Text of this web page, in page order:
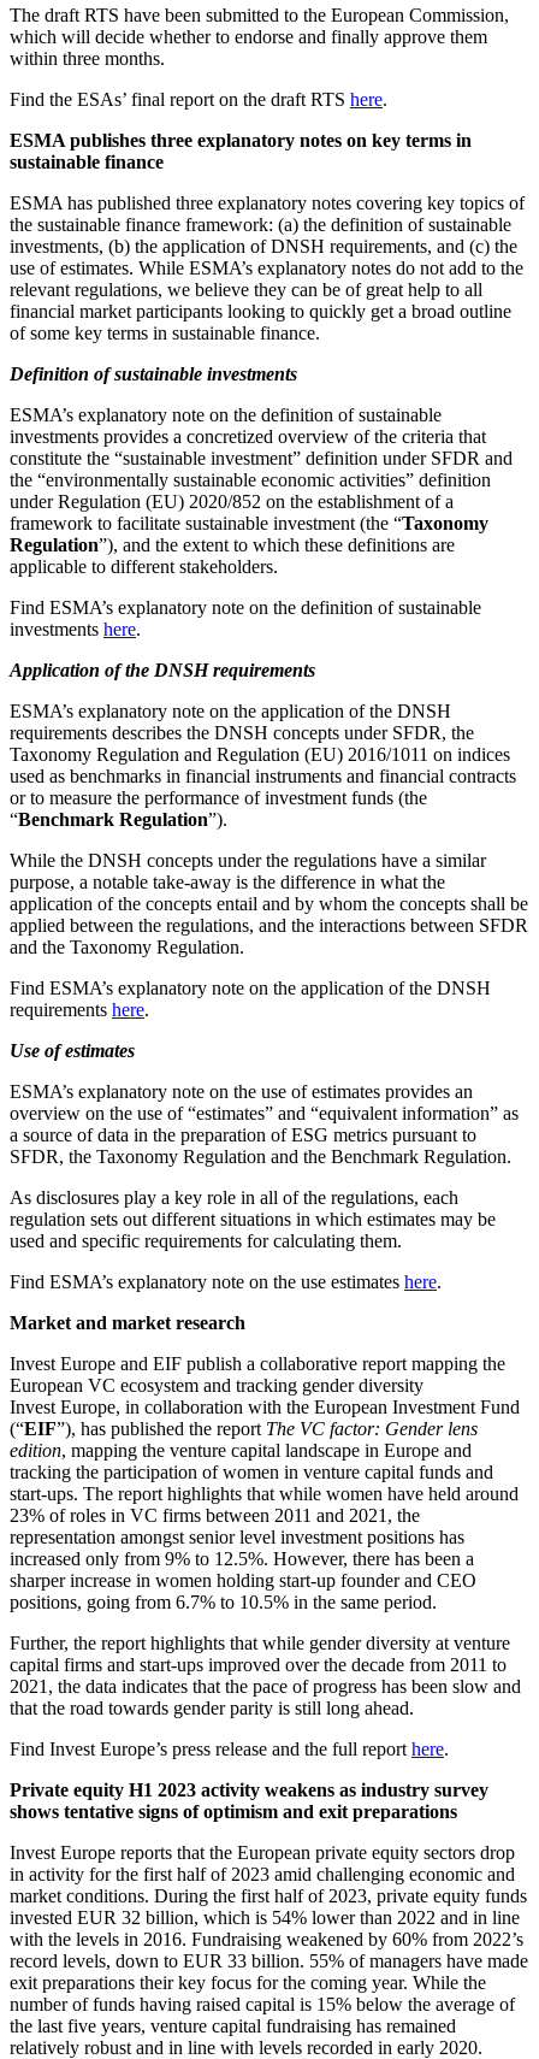
The draft RTS have been submitted to the European Commission,
which will decide whether to endorse and finally approve them
within three months.
Find the ESAs’ final report on the draft RTS here.
ESMA publishes three explanatory notes on key terms in
sustainable finance
ESMA has published three explanatory notes covering key topics of
the sustainable finance framework: (a) the definition of sustainable
investments, (b) the application of DNSH requirements, and (c) the
use of estimates. While ESMA’s explanatory notes do not add to the
relevant regulations, we believe they can be of great help to all
financial market participants looking to quickly get a broad outline
of some key terms in sustainable finance.
Definition of sustainable investments
ESMA’s explanatory note on the definition of sustainable
investments provides a concretized overview of the criteria that
constitute the “sustainable investment” definition under SFDR and
the “environmentally sustainable economic activities” definition
under Regulation (EU) 2020/852 on the establishment of a
framework to facilitate sustainable investment (the “Taxonomy
Regulation”), and the extent to which these definitions are
applicable to different stakeholders.
Find ESMA’s explanatory note on the definition of sustainable
investments here.
Application of the DNSH requirements
ESMA’s explanatory note on the application of the DNSH
requirements describes the DNSH concepts under SFDR, the
Taxonomy Regulation and Regulation (EU) 2016/1011 on indices
used as benchmarks in financial instruments and financial contracts
or to measure the performance of investment funds (the
“Benchmark Regulation”).
While the DNSH concepts under the regulations have a similar
purpose, a notable take-away is the difference in what the
application of the concepts entail and by whom the concepts shall be
applied between the regulations, and the interactions between SFDR
and the Taxonomy Regulation.
Find ESMA’s explanatory note on the application of the DNSH
requirements here.
Use of estimates
ESMA’s explanatory note on the use of estimates provides an
overview on the use of “estimates” and “equivalent information” as
a source of data in the preparation of ESG metrics pursuant to
SFDR, the Taxonomy Regulation and the Benchmark Regulation.
As disclosures play a key role in all of the regulations, each
regulation sets out different situations in which estimates may be
used and specific requirements for calculating them.
Find ESMA’s explanatory note on the use estimates here.
Market and market research
Invest Europe and EIF publish a collaborative report mapping the
European VC ecosystem and tracking gender diversity
Invest Europe, in collaboration with the European Investment Fund
(“EIF”), has published the report The VC factor: Gender lens
edition, mapping the venture capital landscape in Europe and
tracking the participation of women in venture capital funds and
start-ups. The report highlights that while women have held around
23% of roles in VC firms between 2011 and 2021, the
representation amongst senior level investment positions has
increased only from 9% to 12.5%. However, there has been a
sharper increase in women holding start-up founder and CEO
positions, going from 6.7% to 10.5% in the same period.
Further, the report highlights that while gender diversity at venture
capital firms and start-ups improved over the decade from 2011 to
2021, the data indicates that the pace of progress has been slow and
that the road towards gender parity is still long ahead.
Find Invest Europe’s press release and the full report here.
Private equity H1 2023 activity weakens as industry survey
shows tentative signs of optimism and exit preparations
Invest Europe reports that the European private equity sectors drop
in activity for the first half of 2023 amid challenging economic and
market conditions. During the first half of 2023, private equity funds
invested EUR 32 billion, which is 54% lower than 2022 and in line
with the levels in 2016. Fundraising weakened by 60% from 2022’s
record levels, down to EUR 33 billion. 55% of managers have made
exit preparations their key focus for the coming year. While the
number of funds having raised capital is 15% below the average of
the last five years, venture capital fundraising has remained
relatively robust and in line with levels recorded in early 2020.